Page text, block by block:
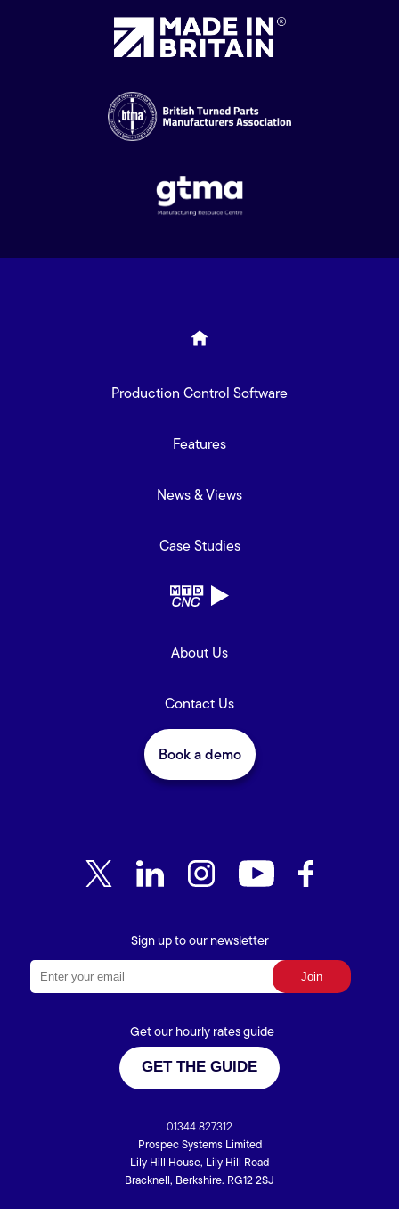
Production Control Software
Features
News & Views
Case Studies
About Us
Contact Us
Book a demo
Sign up to our newsletter
Get our hourly rates guide
GET THE GUIDE
01344 827312
Prospec Systems Limited
Lily Hill House, Lily Hill Road
Bracknell, Berkshire. RG12 2SJ